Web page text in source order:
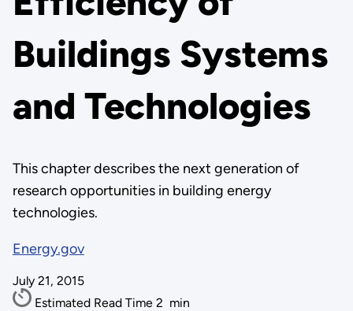
Buildings Systems
and Technologies
This chapter describes the next generation of
research opportunities in building energy
technologies.
Energy.gov
July 21, 2015
Estimated Read Time 2 min